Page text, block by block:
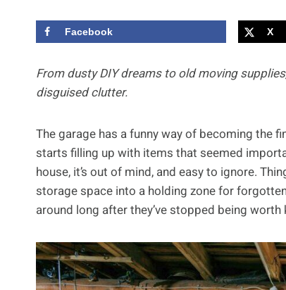
Facebook X
From dusty DIY dreams to old moving
disguised clutter.
The garage has a funny way of becoming the
starts filling up with items that seemed
house, it’s out of mind, and easy to ignore.
storage space into a holding zone for
around long after they’ve stopped being worth